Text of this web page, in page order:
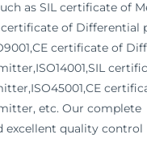
as SIL certificate of
certificate of Differential
certificate of
etc. Our complete
excellent quality control